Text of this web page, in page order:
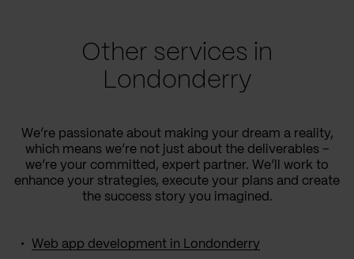
Other services in
Londonderry
We’re passionate about making your dream a reality,
which means we’re not just about the deliverables –
we’re your committed, expert partner. We’ll work to
enhance your strategies, execute your plans and create
the success story you imagined.
Web app development in Londonderry